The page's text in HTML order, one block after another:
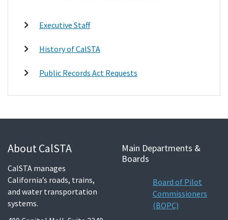
Executive Staff
History of CalSTA
Public Records Act Requests
About CalSTA
CalSTA manages
California’s roads, trains,
and water transportation
systems.
Main Departments &
Boards
Board of Pilot
Commissioners
(BOPC)